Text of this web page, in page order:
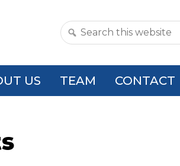
Search
website
US TEAM CONTACT